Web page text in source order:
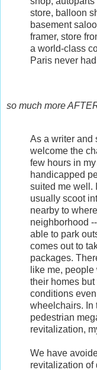
store, balloon
basement
framer, store
a world-class
Paris never
so much more
As a writer and
welcome the
few hours in
handicapped
suited me well.
usually scoot
nearby to
neighborhood
able to park
comes out to
packages.
like me,
their homes
conditions
wheelchairs. In
pedestrian
revitalization,
We have
revitalization of